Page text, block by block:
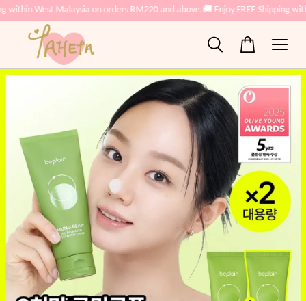
within West Malaysia on orders RM220 and above.🚚 Enjoy FREE Shipping